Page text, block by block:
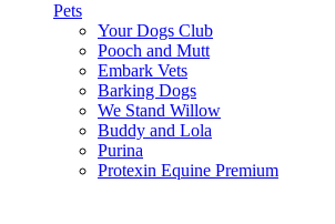
Pets
Your Dogs Club
Pooch and Mutt
Embark Vets
Barking Dogs
We Stand Willow
Buddy and Lola
Purina
Protexin Equine Premium